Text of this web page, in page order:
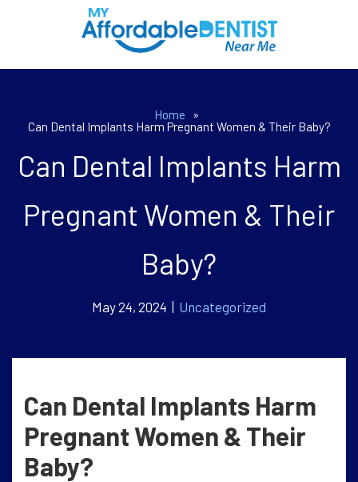
Home
»
Can Dental Implants Harm Pregnant Women & Their Baby?
Can Dental Implants Harm
Pregnant Women & Their
Baby?
May 24, 2024 | Uncategorized
Can Dental Implants Harm
Pregnant Women & Their
Baby?